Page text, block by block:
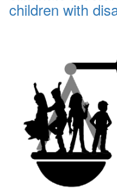
children with